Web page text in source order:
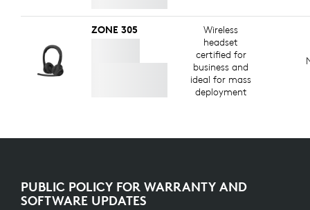
ZONE 305
Wireless
headset
certified for
business and
ideal for mass
deployment
PUBLIC POLICY FOR WARRANTY AND
SOFTWARE UPDATES